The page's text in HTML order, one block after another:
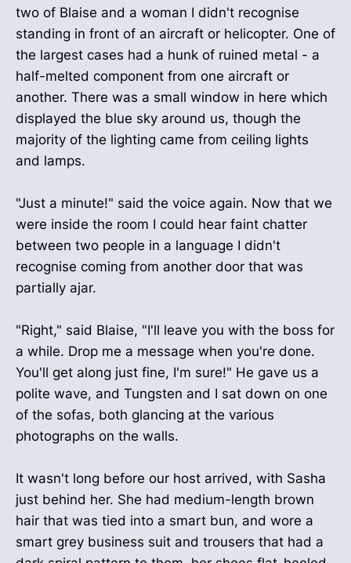
two of Blaise and a woman I didn't recognise
standing in front of an aircraft or helicopter. One of
the largest cases had a hunk of ruined metal - a
half-melted component from one aircraft or
another. There was a small window in here which
displayed the blue sky around us, though the
majority of the lighting came from ceiling lights
and lamps.
"Just a minute!" said the voice again. Now that we
were inside the room I could hear faint chatter
between two people in a language I didn't
recognise coming from another door that was
partially ajar.
"Right," said Blaise, "I'll leave you with the boss for
a while. Drop me a message when you're done.
You'll get along just fine, I'm sure!" He gave us a
polite wave, and Tungsten and I sat down on one
of the sofas, both glancing at the various
photographs on the walls.
It wasn't long before our host arrived, with Sasha
just behind her. She had medium-length brown
hair that was tied into a smart bun, and wore a
smart grey business suit and trousers that had a